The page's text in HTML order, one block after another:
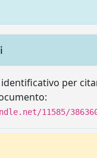
per
11585/